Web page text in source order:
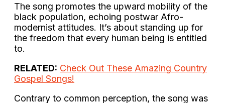
The song promotes the upward mobility of the
black population, echoing postwar Afro-
modernist attitudes. It’s about standing up for
the freedom that every human being is entitled
to.
RELATED: Check Out These Amazing Country
Gospel Songs!
Contrary to common perception, the song was